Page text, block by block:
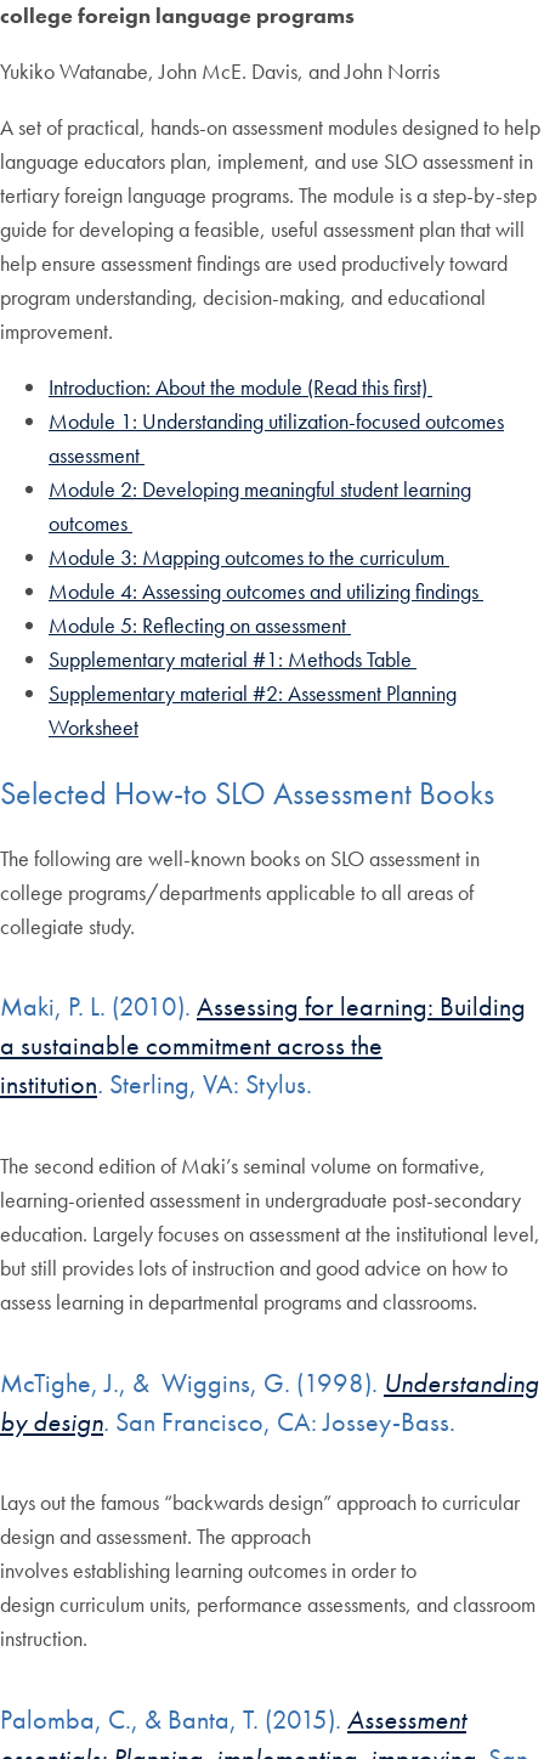
college foreign language programs
Yukiko Watanabe, John McE. Davis, and John Norris
A set of practical, hands-on assessment modules designed to help
language educators plan, implement, and use SLO assessment in
tertiary foreign language programs. The module is a step-by-step
guide for developing a feasible, useful assessment plan that will
help ensure assessment findings are used productively toward
program understanding, decision-making, and educational
improvement.
Introduction: About the module (Read this first)
Module 1: Understanding utilization-focused outcomes
assessment
Module 2: Developing meaningful student learning
outcomes
Module 3: Mapping outcomes to the curriculum
Module 4: Assessing outcomes and utilizing findings
Module 5: Reflecting on assessment
Supplementary material #1: Methods Table
Supplementary material #2: Assessment Planning
Worksheet
Selected How-to SLO Assessment Books
The following are well-known books on SLO assessment in
college programs/departments applicable to all areas of
collegiate study.
Maki, P. L. (2010). Assessing for learning: Building
a sustainable commitment across the
institution. Sterling, VA: Stylus.
The second edition of Maki’s seminal volume on formative,
learning-oriented assessment in undergraduate post-secondary
education. Largely focuses on assessment at the institutional level,
but still provides lots of instruction and good advice on how to
assess learning in departmental programs and classrooms.
McTighe, J., & Wiggins, G. (1998). Understanding
by design. San Francisco, CA: Jossey-Bass.
Lays out the famous “backwards design” approach to curricular
design and assessment. The approach
involves establishing learning outcomes in order to
design curriculum units, performance assessments, and classroom
instruction.
Palomba, C., & Banta, T. (2015). Assessment